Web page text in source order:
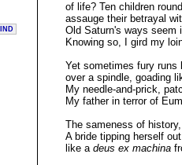
of life? Ten children
assauge their betrayal
Old Saturn's ways seem
Knowing so, I gird my
Yet sometimes fury runs
over a spindle, goading
My needle-and-prick,
My father in terror of
The sameness of
A bride tipping herself
like a deus ex machina